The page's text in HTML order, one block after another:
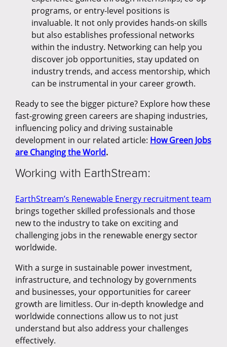
programs, or entry-level positions is
invaluable. It not only provides hands-on skills
but also establishes professional networks
within the industry. Networking can help you
discover job opportunities, stay updated on
industry trends, and access mentorship, which
can be instrumental in your career growth.
Ready to see the bigger picture? Explore how these
fast-growing green careers are shaping industries,
influencing policy and driving sustainable
development in our related article: How Green Jobs
are Changing the World.
Working with EarthStream:
EarthStream’s Renewable Energy recruitment team
brings together skilled professionals and those
new to the industry to take on exciting and
challenging jobs in the renewable energy sector
worldwide.
With a surge in sustainable power investment,
infrastructure, and technology by governments
and businesses, your opportunities for career
growth are limitless. Our in-depth knowledge and
worldwide connections allow us to not just
understand but also address your challenges
effectively.